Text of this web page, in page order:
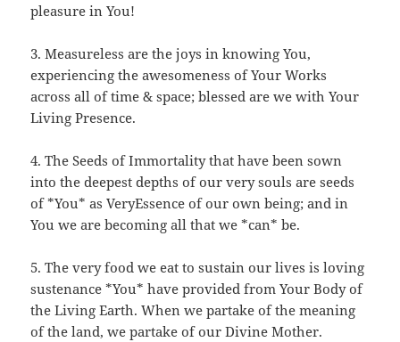
pleasure in You!
3. Measureless are the joys in knowing You,
experiencing the awesomeness of Your Works
across all of time & space; blessed are we with Your
Living Presence.
4. The Seeds of Immortality that have been sown
into the deepest depths of our very souls are seeds
of *You* as VeryEssence of our own being; and in
You we are becoming all that we *can* be.
5. The very food we eat to sustain our lives is loving
sustenance *You* have provided from Your Body of
the Living Earth. When we partake of the meaning
of the land, we partake of our Divine Mother.